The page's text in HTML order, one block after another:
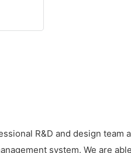
R&D and design
system. We are